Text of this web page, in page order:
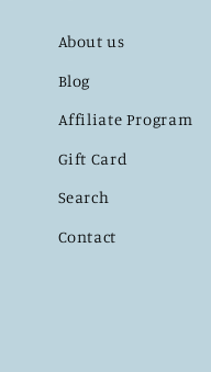
About us
Blog
Affiliate Program
Gift Card
Search
Contact